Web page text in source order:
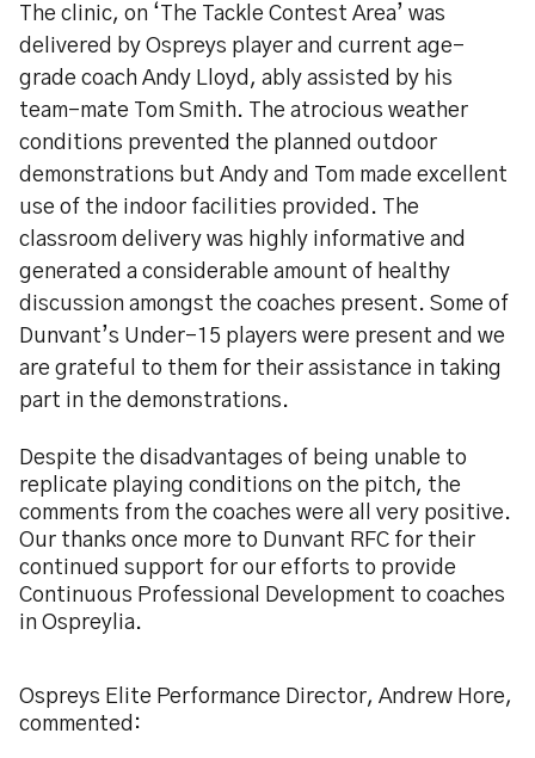
The clinic, on ‘The Tackle Contest Area’ was
delivered by Ospreys player and current age-
grade coach Andy Lloyd, ably assisted by his
team-mate Tom Smith. The atrocious weather
conditions prevented the planned outdoor
demonstrations but Andy and Tom made excellent
use of the indoor facilities provided. The
classroom delivery was highly informative and
generated a considerable amount of healthy
discussion amongst the coaches present. Some of
Dunvant’s Under-15 players were present and we
are grateful to them for their assistance in taking
part in the demonstrations.
Despite the disadvantages of being unable to
replicate playing conditions on the pitch, the
comments from the coaches were all very positive.
Our thanks once more to Dunvant RFC for their
continued support for our efforts to provide
Continuous Professional Development to coaches
in Ospreylia.
Ospreys Elite Performance Director, Andrew Hore,
commented: